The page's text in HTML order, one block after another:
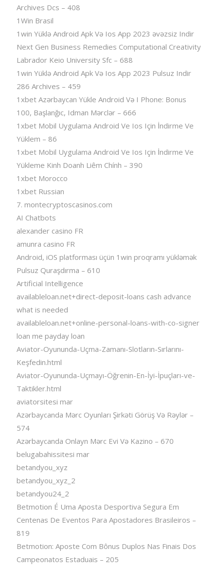
Archives Dcs – 408
1Win Brasil
1win Yüklə Android Apk Və Ios App 2023 əvəzsiz Indir
Next Gen Business Remedies Computational Creativity
Labrador Keio University Sfc – 688
1win Yüklə Android Apk Və Ios App 2023 Pulsuz Indir
286 Archives – 459
1xbet Azərbaycan Yükle Android Və I Phone: Bonus
100, Başlanğıc, Idman Mərclər – 666
1xbet Mobil Uygulama Android Ve Ios Için İndirme Ve
Yüklem – 86
1xbet Mobil Uygulama Android Ve Ios Için İndirme Ve
Yükleme Kinh Doanh Liêm Chính – 390
1xbet Morocco
1xbet Russian
7. montecryptoscasinos.com
AI Chatbots
alexander casino FR
amunra casino FR
Android, iOS platforması üçün 1win proqramı yükləmək
Pulsuz Quraşdırma – 610
Artificial Intelligence
availableloan.net+direct-deposit-loans cash advance
what is needed
availableloan.net+online-personal-loans-with-co-signer
loan me payday loan
Aviator-Oyununda-Uçma-Zamanı-Slotların-Sırlarını-
Keşfedin.html
Aviator-Oyununda-Uçmayı-Öğrenin-En-İyi-İpuçları-ve-
Taktikler.html
aviatorsitesi mar
Azərbaycanda Mərc Oyunları Şirkəti Görüş Və Rəylər –
574
Azərbaycanda Onlayn Mərc Evi Və Kazino – 670
belugabahissitesi mar
betandyou_xyz
betandyou_xyz_2
betandyou24_2
Betmotion É Uma Aposta Desportiva Segura Em
Centenas De Eventos Para Apostadores Brasileiros –
819
Betmotion: Aposte Com Bônus Duplos Nas Finais Dos
Campeonatos Estaduais – 205